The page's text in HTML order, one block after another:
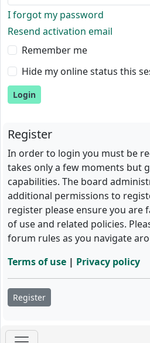
I forgot my password
Resend activation email
Remember me
Hide my online status this
Register
In order to login you must be
takes only a few moments but
capabilities. The board
additional permissions to
register please ensure you are
of use and related policies.
forum rules as you navigate
Terms of use | Privacy policy
Register